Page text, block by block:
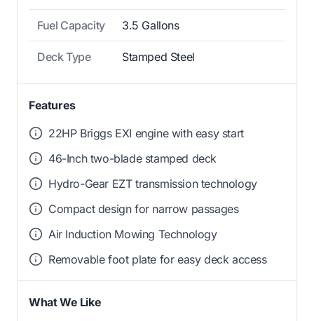
Fuel Capacity 3.5 Gallons
Deck Type Stamped Steel
Features
22HP Briggs EXI engine with easy start
46-Inch two-blade stamped deck
Hydro-Gear EZT transmission technology
Compact design for narrow passages
Air Induction Mowing Technology
Removable foot plate for easy deck access
What We Like